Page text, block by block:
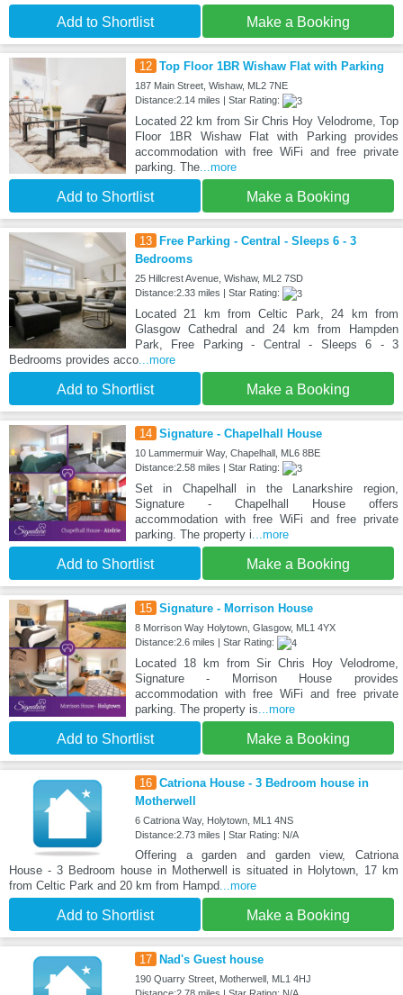
Add to Shortlist Make a Booking
12 Top Floor 1BR Wishaw Flat with Parking
187 Main Street, Wishaw, ML2 7NE
Distance:2.14 miles | Star Rating:
Located 22 km from Sir Chris Hoy Velodrome, Top
Floor 1BR Wishaw Flat with Parking provides
accommodation with free WiFi and free private
parking. The...more
Add to Shortlist Make a Booking
13 Free Parking - Central - Sleeps 6 - 3
Bedrooms
25 Hillcrest Avenue, Wishaw, ML2 7SD
Distance:2.33 miles | Star Rating:
Located 21 km from Celtic Park, 24 km from
Glasgow Cathedral and 24 km from Hampden
Park, Free Parking - Central - Sleeps 6 - 3
Bedrooms provides acco ...more
Add to Shortlist Make a Booking
14 Signature - Chapelhall House
10 Lammermuir Way, Chapelhall, ML6 8BE
Distance:2.58 miles | Star Rating:
Set in Chapelhall in the Lanarkshire region,
Signature - Chapelhall House offers
accommodation with free WiFi and free private
parking. The property i ...more
Add to Shortlist Make a Booking
15 Signature - Morrison House
8 Morrison Way Holytown, Glasgow, ML1 4YX
Distance:2.6 miles | Star Rating:
Located 18 km from Sir Chris Hoy Velodrome,
Signature - Morrison House provides
accommodation with free WiFi and free private
parking. The property is ...more
Add to Shortlist Make a Booking
16 Catriona House - 3 Bedroom house in
Motherwell
6 Catriona Way, Holytown, ML1 4NS
Distance:2.73 miles | Star Rating: N/A
Offering a garden and garden view, Catriona
House - 3 Bedroom house in Motherwell is situated in Holytown, 17 km
from Celtic Park and 20 km from Hampd ...more
Add to Shortlist Make a Booking
17 Nad's Guest house
190 Quarry Street, Motherwell, ML1 4HJ